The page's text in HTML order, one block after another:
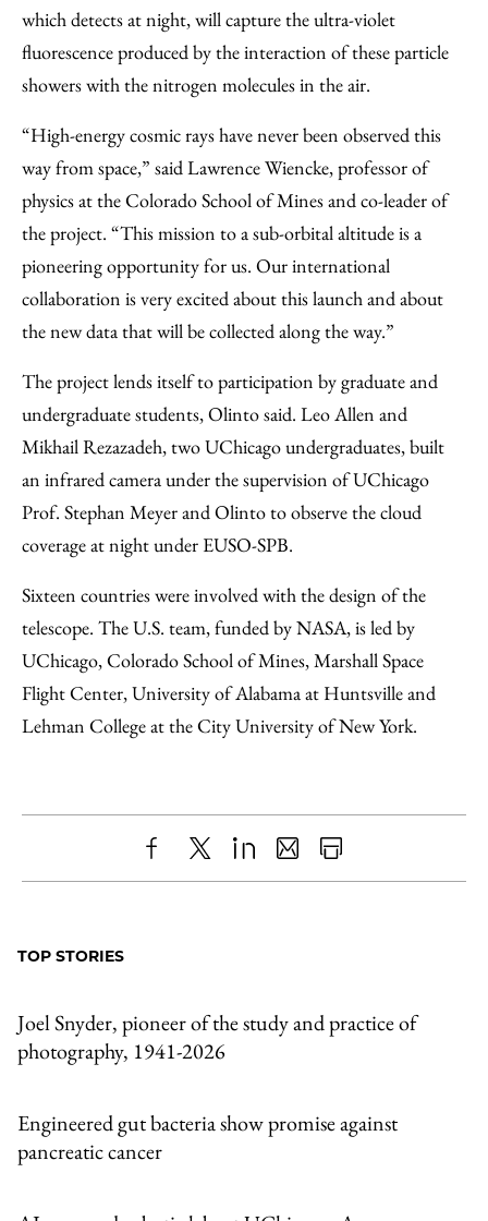
which detects at night, will capture the ultra-violet
fluorescence produced by the interaction of these particle
showers with the nitrogen molecules in the air.
“High-energy cosmic rays have never been observed this
way from space,” said Lawrence Wiencke, professor of
physics at the Colorado School of Mines and co-leader of
the project. “This mission to a sub-orbital altitude is a
pioneering opportunity for us. Our international
collaboration is very excited about this launch and about
the new data that will be collected along the way.”
The project lends itself to participation by graduate and
undergraduate students, Olinto said. Leo Allen and
Mikhail Rezazadeh, two UChicago undergraduates, built
an infrared camera under the supervision of UChicago
Prof. Stephan Meyer and Olinto to observe the cloud
coverage at night under EUSO-SPB.
Sixteen countries were involved with the design of the
telescope. The U.S. team, funded by NASA, is led by
UChicago, Colorado School of Mines, Marshall Space
Flight Center, University of Alabama at Huntsville and
Lehman College at the City University of New York.
ShareX LinkedIn
SharePrint
TOP STORIES
Joel Snyder, pioneer of the study and practice of
photography, 1941-2026
Engineered gut bacteria show promise against
pancreatic cancer